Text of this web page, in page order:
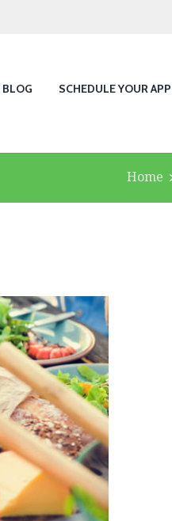
BLOG SCHEDULE YOUR
Home